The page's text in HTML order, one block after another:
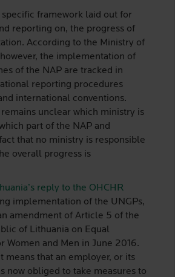
specific framework laid out for
reporting on, the progress of
According to the Ministry of
the implementation of
of the NAP are tracked in
reporting procedures
international conventions.
unclear which ministry is
part of the NAP and
that no ministry is responsible
overall progress is
reply to the OHCHR
implementation of the UNGPs,
amendment of Article 5 of the
of Lithuania on Equal
Women and Men in June 2016.
means that an employer, or its
now obliged to take measures to